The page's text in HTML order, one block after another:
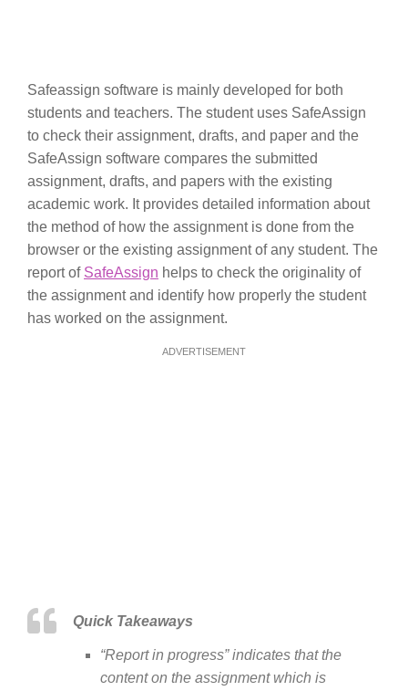
Safeassign software is mainly developed for both
students and teachers. The student uses SafeAssign
to check their assignment, drafts, and paper and the
SafeAssign software compares the submitted
assignment, drafts, and papers with the existing
academic work. It provides detailed information about
the method of how the assignment is done from the
browser or the existing assignment of any student. The
report of SafeAssign helps to check the originality of
the assignment and identify how properly the student
has worked on the assignment.
ADVERTISEMENT
Quick Takeaways
“Report in progress” indicates that the
content on the assignment which is